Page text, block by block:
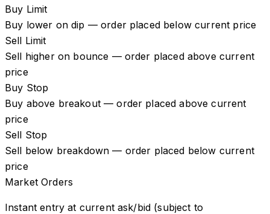
Buy Limit
Buy lower on dip — order placed below current price
Sell Limit
Sell higher on bounce — order placed above current
price
Buy Stop
Buy above breakout — order placed above current
price
Sell Stop
Sell below breakdown — order placed below current
price
Market Orders
Instant entry at current ask/bid (subject to